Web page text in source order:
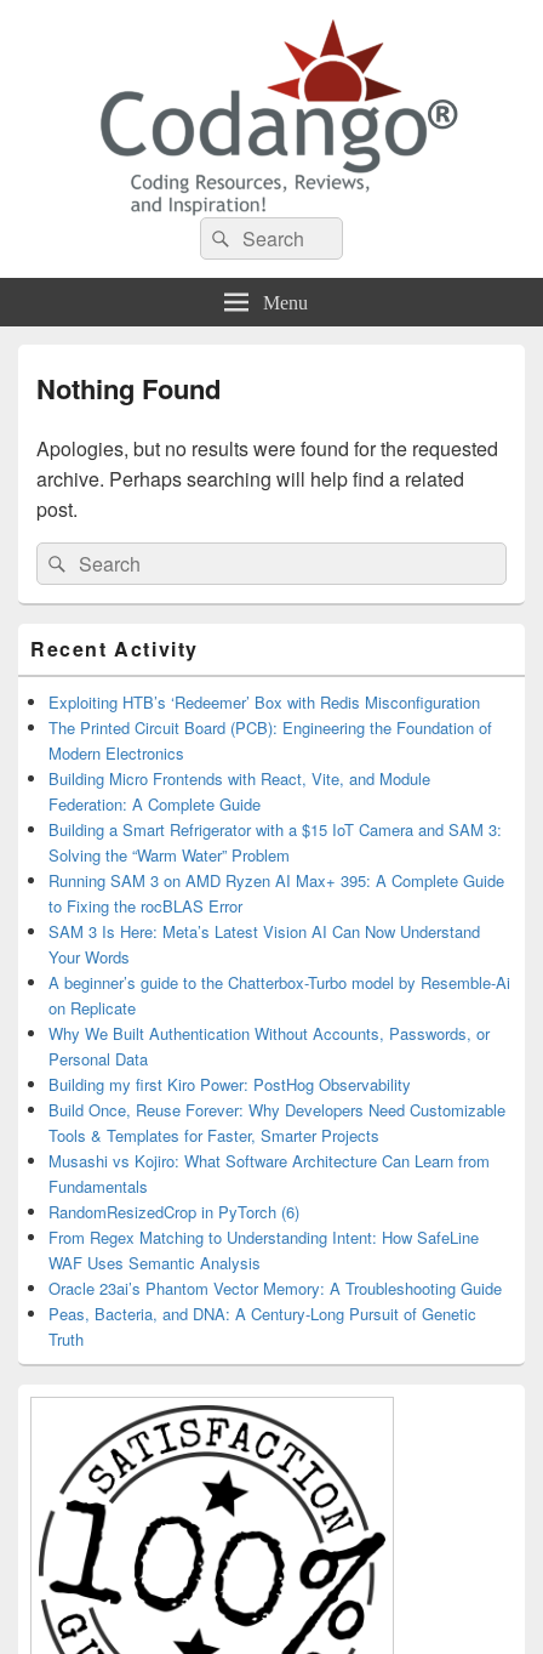
Codango® / Codango.Com
Search
for:
Search
Menu
Nothing Found
Apologies, but no results were found for the requested
archive. Perhaps searching will help find a related
post.
Search
for:
Search
Sidebar
Widget
Area
Recent Activity
Exploiting HTB’s ‘Redeemer’ Box with Redis Misconfiguration
The Printed Circuit Board (PCB): Engineering the Foundation of
Modern Electronics
Building Micro Frontends with React, Vite, and Module
Federation: A Complete Guide
Building a Smart Refrigerator with a $15 IoT Camera and SAM 3:
Solving the “Warm Water” Problem
Running SAM 3 on AMD Ryzen AI Max+ 395: A Complete Guide
to Fixing the rocBLAS Error
SAM 3 Is Here: Meta’s Latest Vision AI Can Now Understand
Your Words
A beginner’s guide to the Chatterbox-Turbo model by Resemble-Ai
on Replicate
Why We Built Authentication Without Accounts, Passwords, or
Personal Data
Building my first Kiro Power: PostHog Observability
Build Once, Reuse Forever: Why Developers Need Customizable
Tools & Templates for Faster, Smarter Projects
Musashi vs Kojiro: What Software Architecture Can Learn from
Fundamentals
RandomResizedCrop in PyTorch (6)
From Regex Matching to Understanding Intent: How SafeLine
WAF Uses Semantic Analysis
Oracle 23ai’s Phantom Vector Memory: A Troubleshooting Guide
Peas, Bacteria, and DNA: A Century-Long Pursuit of Genetic
Truth